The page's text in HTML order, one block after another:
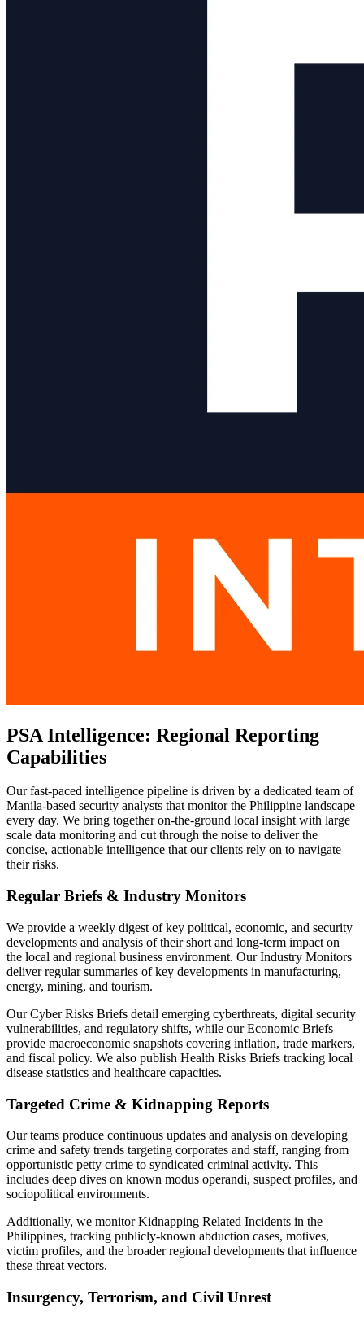
PSA Intelligence: Regional Reporting
Capabilities
Our fast-paced intelligence pipeline is driven by a dedicated team of
Manila-based security analysts that monitor the Philippine landscape
every day. We bring together on-the-ground local insight with large
scale data monitoring and cut through the noise to deliver the
concise, actionable intelligence that our clients rely on to navigate
their risks.
Regular Briefs & Industry Monitors
We provide a weekly digest of key political, economic, and security
developments and analysis of their short and long-term impact on
the local and regional business environment. Our Industry Monitors
deliver regular summaries of key developments in manufacturing,
energy, mining, and tourism.
Our Cyber Risks Briefs detail emerging cyberthreats, digital security
vulnerabilities, and regulatory shifts, while our Economic Briefs
provide macroeconomic snapshots covering inflation, trade markers,
and fiscal policy. We also publish Health Risks Briefs tracking local
disease statistics and healthcare capacities.
Targeted Crime & Kidnapping Reports
Our teams produce continuous updates and analysis on developing
crime and safety trends targeting corporates and staff, ranging from
opportunistic petty crime to syndicated criminal activity. This
includes deep dives on known modus operandi, suspect profiles, and
sociopolitical environments.
Additionally, we monitor Kidnapping Related Incidents in the
Philippines, tracking publicly-known abduction cases, motives,
victim profiles, and the broader regional developments that influence
these threat vectors.
Insurgency, Terrorism, and Civil Unrest